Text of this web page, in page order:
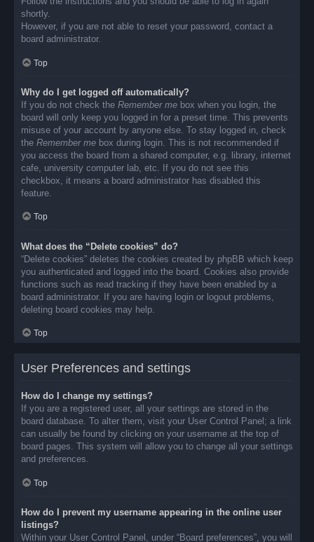
shortly.
However, if you are not able to reset your password, contact a
board administrator.
Top
Why do I get logged off automatically?
If you do not check the Remember me box when you login, the
board will only keep you logged in for a preset time. This prevents
misuse of your account by anyone else. To stay logged in, check
the Remember me box during login. This is not recommended if
you access the board from a shared computer, e.g. library, internet
cafe, university computer lab, etc. If you do not see this
checkbox, it means a board administrator has disabled this
feature.
Top
What does the “Delete cookies” do?
“Delete cookies” deletes the cookies created by phpBB which keep
you authenticated and logged into the board. Cookies also provide
functions such as read tracking if they have been enabled by a
board administrator. If you are having login or logout problems,
deleting board cookies may help.
Top
User Preferences and settings
How do I change my settings?
If you are a registered user, all your settings are stored in the
board database. To alter them, visit your User Control Panel; a link
can usually be found by clicking on your username at the top of
board pages. This system will allow you to change all your settings
and preferences.
Top
How do I prevent my username appearing in the online user
listings?
Within your User Control Panel, under “Board preferences”, you will